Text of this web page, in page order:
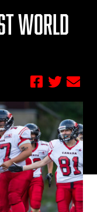
WORLD